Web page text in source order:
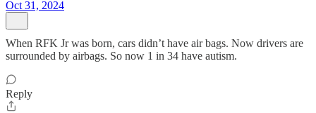
Oct 31, 2024
When RFK Jr was born, cars didn’t have air bags. Now drivers are
surrounded by airbags. So now 1 in 34 have autism.
Reply